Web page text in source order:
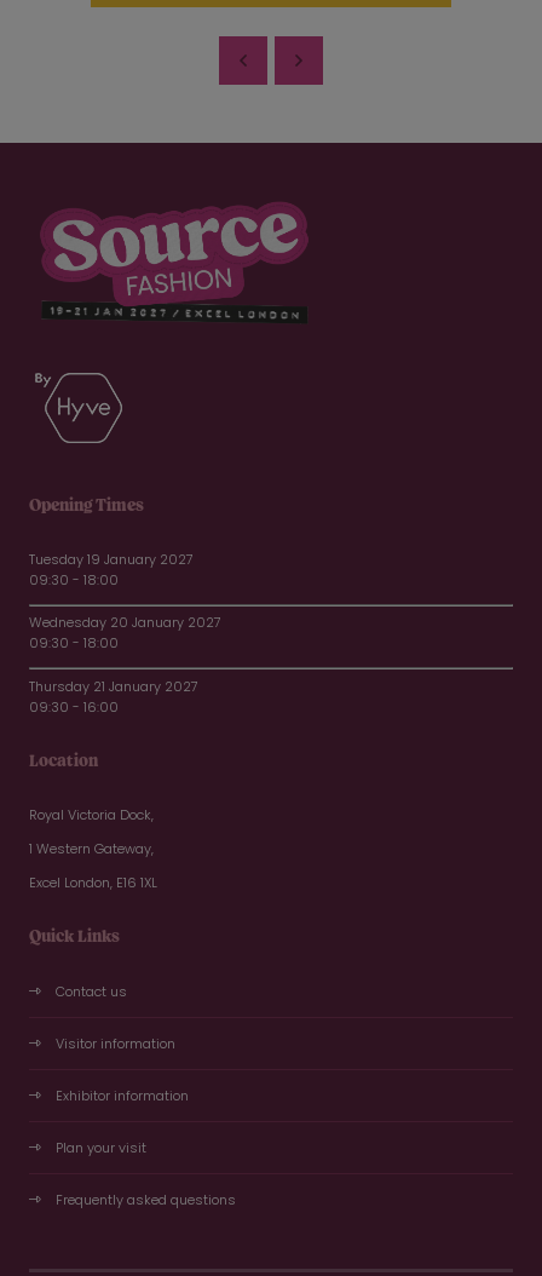
Opening Times
Tuesday 19 January 2027
09:30 - 18:00
Wednesday 20 January 2027
09:30 - 18:00
Thursday 21 January 2027
09:30 - 16:00
Location
Royal Victoria Dock,
1 Western Gateway,
Excel London, E16 1XL
Quick Links
Contact us
Visitor information
Exhibitor information
Plan your visit
Frequently asked questions